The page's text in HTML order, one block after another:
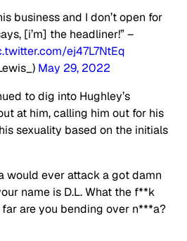
business and I don’t open for
[i’m] the headliner!” –
ej47L7NtEq
May 29, 2022
to dig into Hughley’s
at him, calling him out for his
sexuality based on the initials
would ever attack a got damn
name is D.L. What the f**k
are you bending over n***a?